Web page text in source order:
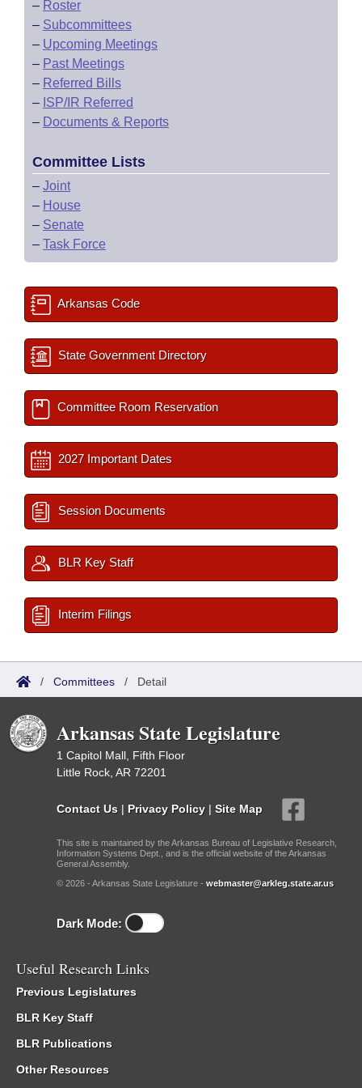
– Roster
– Subcommittees
– Upcoming Meetings
– Past Meetings
– Referred Bills
– ISP/IR Referred
– Documents & Reports
Committee Lists
– Joint
– House
– Senate
– Task Force
Arkansas Code
State Government Directory
Committee Room Reservation
2027 Important Dates
Session Documents
BLR Key Staff
Interim Filings
/ Committees / Detail
Arkansas State Legislature
1 Capitol Mall, Fifth Floor
Little Rock, AR 72201
Contact Us | Privacy Policy | Site Map
This site is maintained by the Arkansas Bureau of Legislative Research,
Information Systems Dept., and is the official website of the Arkansas
General Assembly.
© 2026 - Arkansas State Legislature - webmaster@arkleg.state.ar.us
Dark Mode:
Useful Research Links
Previous Legislatures
BLR Key Staff
BLR Publications
Other Resources